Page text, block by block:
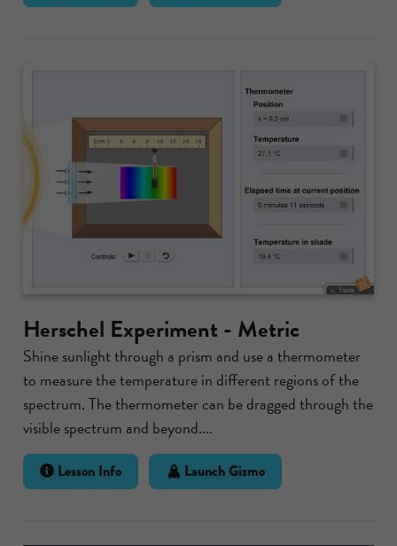
Herschel Experiment - Metric
Shine sunlight through a prism and use a thermometer
to measure the temperature in different regions of the
spectrum. The thermometer can be dragged through the
visible spectrum and beyond....
Lesson Info Launch Gizmo